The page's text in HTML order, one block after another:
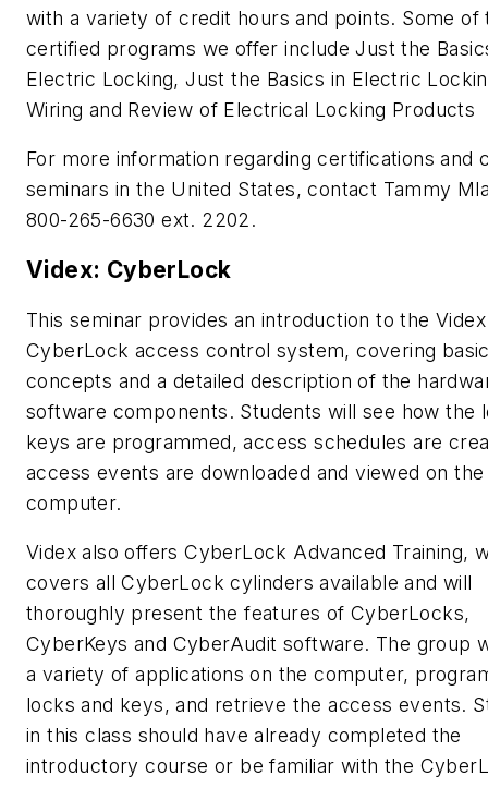
with a variety of credit hours and points. Some of
certified programs we offer include Just the
Electric Locking, Just the Basics in Electric
Wiring and Review of Electrical Locking Products
For more information regarding certifications and
seminars in the United States, contact Tammy
800-265-6630 ext. 2202.
Videx: CyberLock
This seminar provides an introduction to the Videx
CyberLock access control system, covering
concepts and a detailed description of the
software components. Students will see how the
keys are programmed, access schedules are
access events are downloaded and viewed on the
computer.
Videx also offers CyberLock Advanced Training,
covers all CyberLock cylinders available and will
thoroughly present the features of CyberLocks,
CyberKeys and CyberAudit software. The group
a variety of applications on the computer,
locks and keys, and retrieve the access events.
in this class should have already completed the
introductory course or be familiar with the